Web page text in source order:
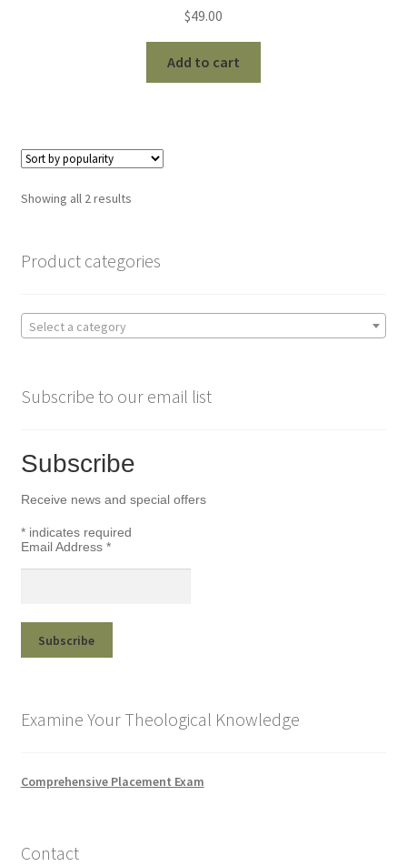
$49.00
Add to cart
Showing all 2 resultsSorted
Product categories
Select a category
Subscribe to our email list
Subscribe
Receive news and special offers
*indicates required
Email Address *
Examine Your Theological Knowledge
Comprehensive Placement Exam
Contact